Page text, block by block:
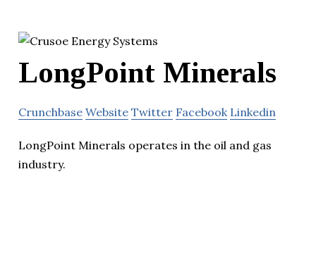
LongPoint Minerals
Crunchbase Website Twitter Facebook Linkedin
LongPoint Minerals operates in the oil and gas
industry.